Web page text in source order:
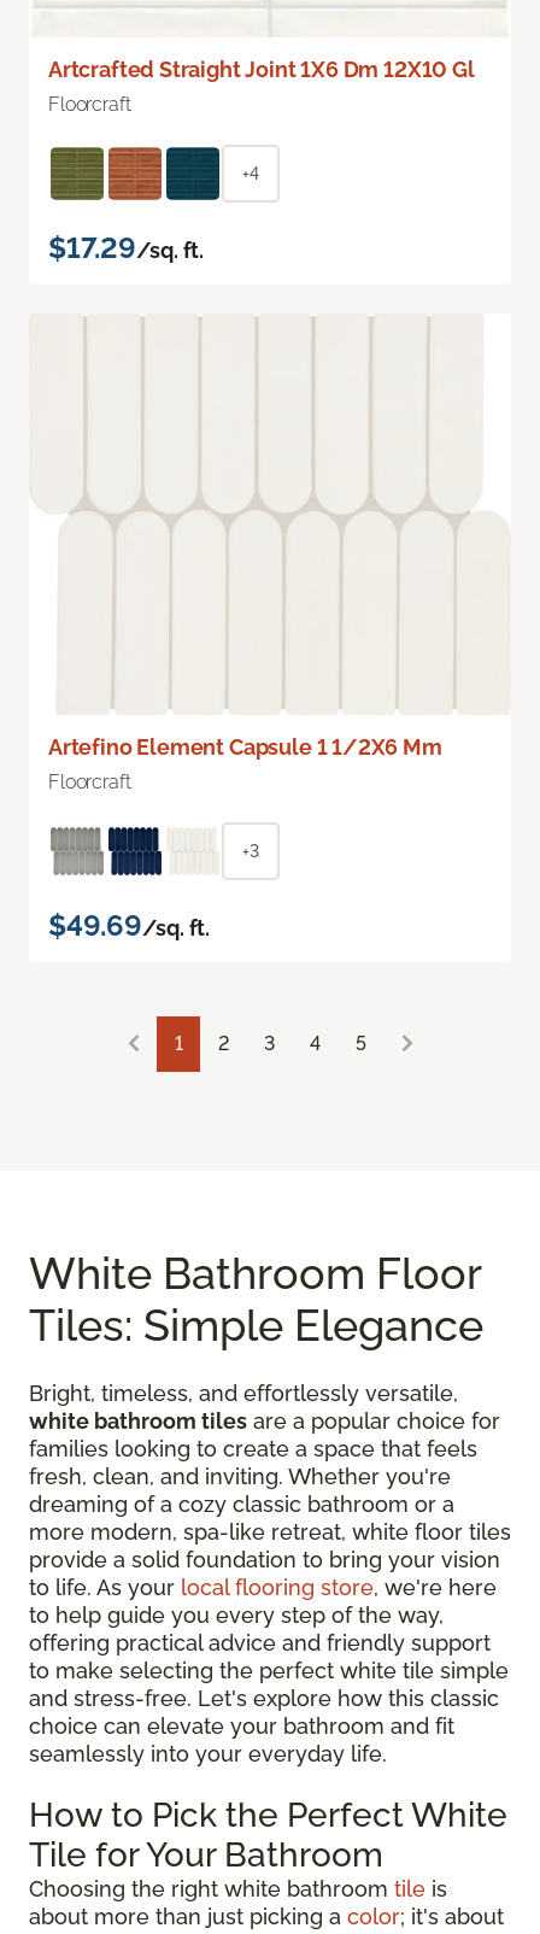
Artcrafted Straight Joint 1X6 Dm 12X10 Gl
Floorcraft
+4
$17.29/sq. ft.
Artefino Element Capsule 1 1/2X6 Mm
Floorcraft
+3
$49.69/sq. ft.
1 2 3 4 5
White Bathroom Floor
Tiles: Simple Elegance
Bright, timeless, and effortlessly versatile,
white bathroom tiles are a popular choice for
families looking to create a space that feels
fresh, clean, and inviting. Whether you're
dreaming of a cozy classic bathroom or a
more modern, spa-like retreat, white floor tiles
provide a solid foundation to bring your vision
to life. As your local flooring store, we're here
to help guide you every step of the way,
offering practical advice and friendly support
to make selecting the perfect white tile simple
and stress-free. Let's explore how this classic
choice can elevate your bathroom and fit
seamlessly into your everyday life.
How to Pick the Perfect White
Tile for Your Bathroom
Choosing the right white bathroom tile is
about more than just picking a color; it's about